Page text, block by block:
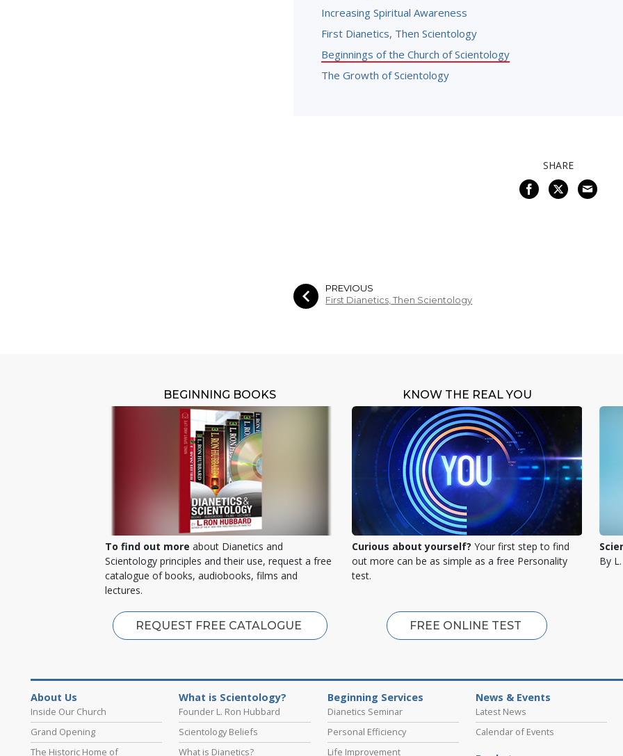
Increasing Spiritual Awareness
First Dianetics, Then Scientology
Beginnings of the Church of Scientology
The Growth of Scientology
SHARE
PREVIOUS
First Dianetics, Then Scientology
BEGINNING BOOKS
To find out more about Dianetics and
Scientology principles and their use, request a free
catalogue of books, audiobooks, films and
lectures.
REQUEST FREE CATALOGUE
KNOW THE REAL YOU
Curious about yourself? Your first step to find
out more can be as simple as a free Personality
test.
FREE ONLINE TEST
By
About Us
Inside Our Church
Grand Opening
The Historic Home of
What is Scientology?
Founder L. Ron Hubbard
Scientology Beliefs
What is Dianetics?
Beginning Services
Dianetics Seminar
Personal Efficiency
Life Improvement
News & Events
Latest News
Calendar of Events